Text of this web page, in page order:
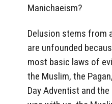
Manichaeism?
Delusion stems from
are unfounded
most basic laws of
the Muslim, the
Day Adventist and